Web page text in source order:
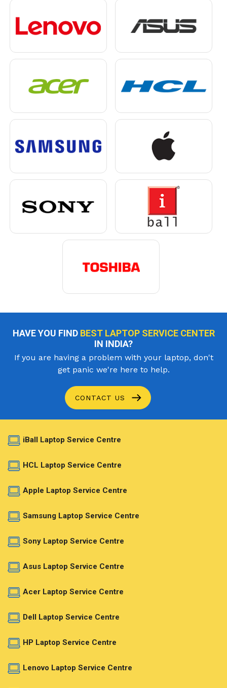
HAVE YOU FIND BEST LAPTOP SERVICE CENTER
IN INDIA?
If you are having a problem with your laptop, don't
get panic we're here to help.
CONTACT US
iBall Laptop Service Centre
HCL Laptop Service Centre
Apple Laptop Service Centre
Samsung Laptop Service Centre
Sony Laptop Service Centre
Asus Laptop Service Centre
Acer Laptop Service Centre
Dell Laptop Service Centre
HP Laptop Service Centre
Lenovo Laptop Service Centre